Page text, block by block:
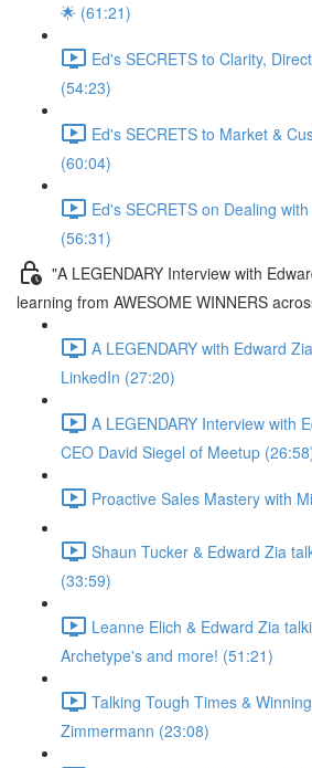
🌟 (61:21)
Ed's SECRETS to Clarity,
(54:23)
Ed's SECRETS to Market &
(60:04)
Ed's SECRETS on Dealing
(56:31)
"A LEGENDARY Interview with
learning from AWESOME WINNERS
A LEGENDARY with Edward
LinkedIn (27:20)
A LEGENDARY Interview with
CEO David Siegel of Meetup
Proactive Sales Mastery with
Shaun Tucker & Edward Zia
(33:59)
Leanne Elich & Edward Zia
Archetype's and more! (51:21)
Talking Tough Times &
Zimmermann (23:08)